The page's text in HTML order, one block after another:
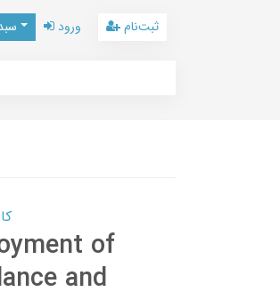
ورود ثبت‌نام
of
and